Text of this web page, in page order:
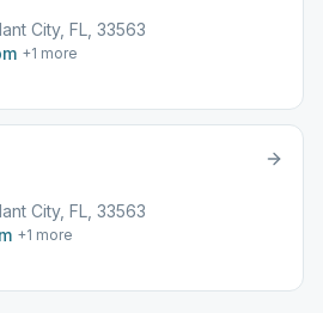
City, FL, 33563
+1 more
City, FL, 33563
+1 more